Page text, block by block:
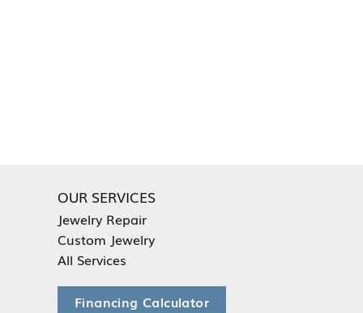
OUR SERVICES
Jewelry Repair
Custom Jewelry
All Services
Financing Calculator